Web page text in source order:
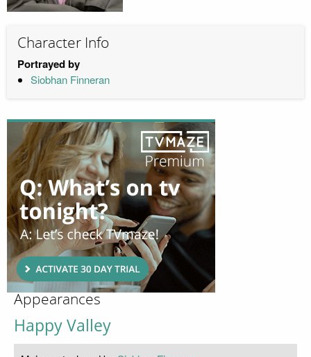
Character Info
Portrayed by
Siobhan Finneran
Appearances
Happy Valley